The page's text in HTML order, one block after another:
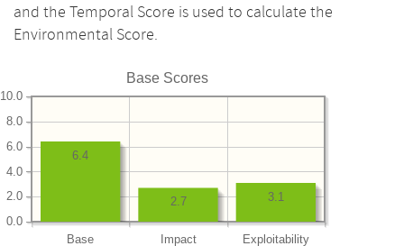
and the Temporal Score is used to calculate the
Environmental Score.
Base Scores
Base Impact Exploitability
0.0
2.0
4.0
6.0
8.0
10.0
3.1
2.7
6.4